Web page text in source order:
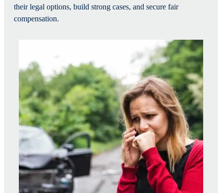
their legal options, build strong cases, and secure fair
compensation.